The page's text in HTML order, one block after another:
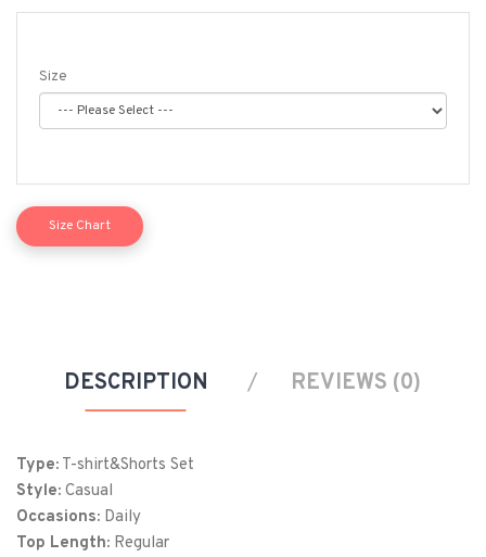
Size
Size Chart
42
29
45
XL
48
XXL
3XL
56
DESCRIPTION REVIEWS (0)
Type: T-shirt&Shorts Set
Style: Casual
Occasions: Daily
Top Length: Regular